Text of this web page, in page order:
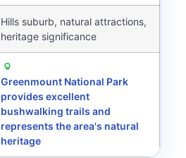
Hills suburb, natural attractions,
heritage significance
Greenmount National Park
provides excellent
bushwalking trails and
represents the area's natural
heritage